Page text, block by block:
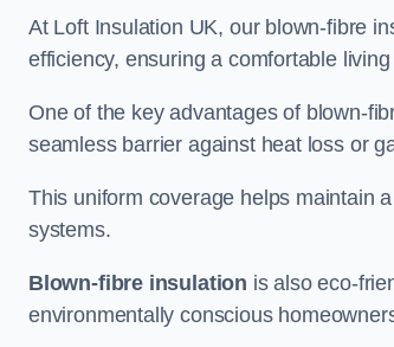
At Loft Insulation UK, our blown-fibre
efficiency, ensuring a comfortable
One of the key advantages of blown-
seamless barrier against heat loss or
This uniform coverage helps maintain
systems.
Blown-fibre insulation is also eco-
environmentally conscious